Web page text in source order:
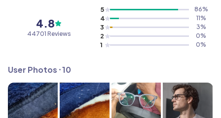
4.8
44701 Reviews
5 86%
4 11%
3 3%
2 0%
1 0%
User Photos ⸱10